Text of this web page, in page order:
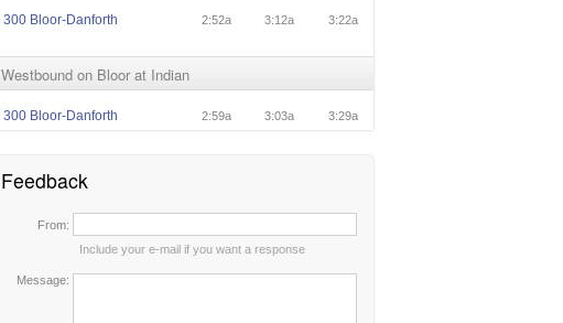
300 Bloor-Danforth 2:52a 3:12a 3:22a
Westbound on Bloor at Indian
300 Bloor-Danforth 2:59a 3:03a 3:29a
Feedback
From:
Include your e-mail if you want a response
Message: